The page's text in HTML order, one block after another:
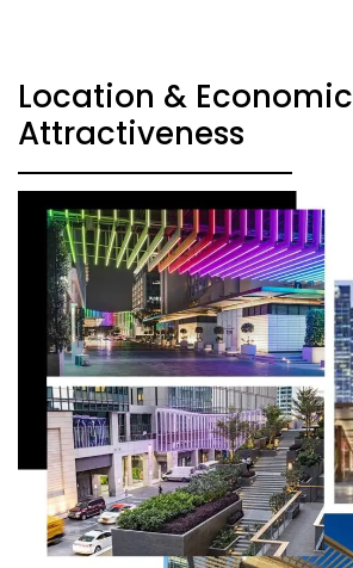
Location & Economic
Attractiveness